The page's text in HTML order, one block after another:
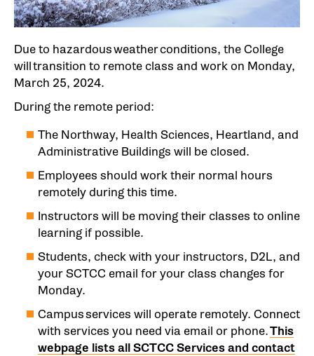
Due to hazardous weather conditions, the College
will transition to remote class and work on Monday,
March 25, 2024.
During the remote period:
The Northway, Health Sciences, Heartland, and
Administrative Buildings will be closed.
Employees should work their normal hours
remotely during this time.
Instructors will be moving their classes to online
learning if possible.
Students, check with your instructors, D2L, and
your SCTCC email for your class changes for
Monday.
Campus services will operate remotely. Connect
with services you need via email or phone.This
webpage lists all SCTCC Services and contact